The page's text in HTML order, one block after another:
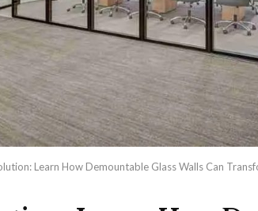
Learn How Demountable Glass Walls Can